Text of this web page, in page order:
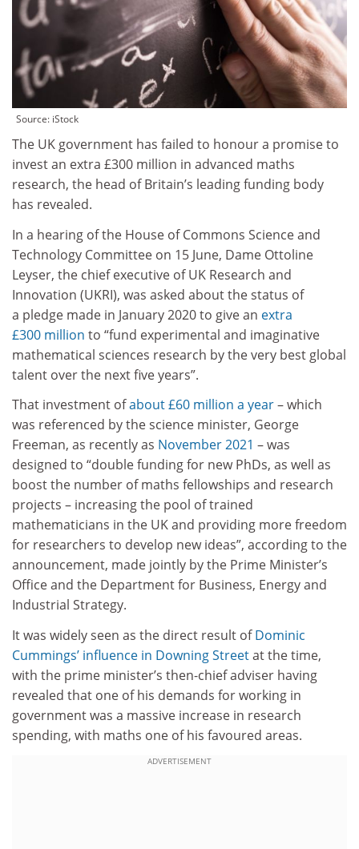
Source: iStock
The UK government has failed to honour a promise to
invest an extra £300 million in advanced maths
research, the head of Britain’s leading funding body
has revealed.
In a hearing of the House of Commons Science and
Technology Committee on 15 June, Dame Ottoline
Leyser, the chief executive of UK Research and
Innovation (UKRI), was asked about the status of
a pledge made in January 2020 to give an extra
£300 million to “fund experimental and imaginative
mathematical sciences research by the very best global
talent over the next five years”.
That investment ofabout £60 million a year– which
was referenced by the science minister, George
Freeman, as recently as November 2021 – was
designed to “double funding for new PhDs, as well as
boost the number of maths fellowships and research
projects – increasing the pool of trained
mathematicians in the UK and providing more freedom
for researchers to develop new ideas”, according to the
announcement, made jointly by the Prime Minister’s
Office and the Department for Business, Energy and
Industrial Strategy.
It was widely seen as the direct result ofDominic
Cummings’ influence in Downing Streetat the time,
with the prime minister’s then-chief adviser having
revealed that one of his demands for working in
government was a massive increase in research
spending, with maths one of his favoured areas.
ADVERTISEMENT